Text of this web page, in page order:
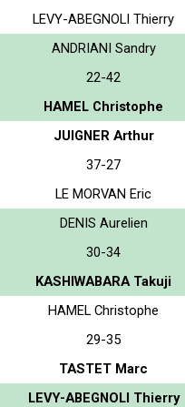
LEVY-ABEGNOLI Thierry
ANDRIANI Sandry
22-42
HAMEL Christophe
JUIGNER Arthur
37-27
LE MORVAN Eric
DENIS Aurelien
30-34
KASHIWABARA Takuji
HAMEL Christophe
29-35
TASTET Marc
LEVY-ABEGNOLI Thierry